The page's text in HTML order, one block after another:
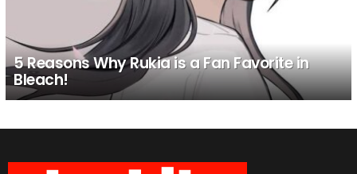
5 Reasons Why Rukia is a Fan Favorite in
Bleach!